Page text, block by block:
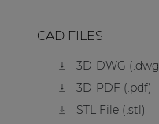
CAD FILES
3D-DWG
3D-PDF (.pdf)
STL File (.stl)